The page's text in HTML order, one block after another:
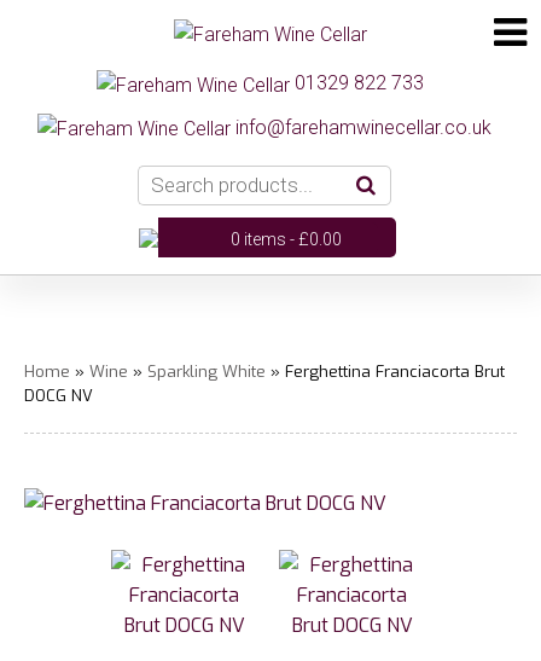
01329 822 733
info@farehamwinecellar.co.uk
0 items -£0.00
Home » Wine » Sparkling White » Ferghettina Franciacorta Brut
DOCG NV